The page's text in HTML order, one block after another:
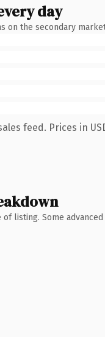
day
on the secondary
feed. Prices in
listing. Some